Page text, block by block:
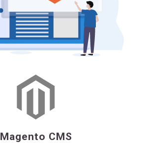
Magento CMS